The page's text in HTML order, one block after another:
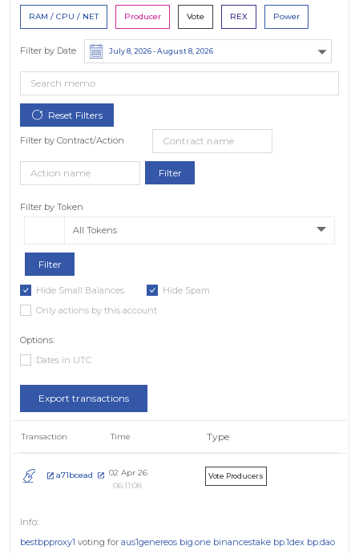
RAM / CPU / NET Producer Vote REX Power
Filter by Date
Filter by Contract/Action
Filter by Token
All Tokens
Hide Small Balances
Hide Spam
Only actions by this account
Options:
Dates in UTC
Export transactions
Transaction Time Type
a71bcead
02 Apr 26
06:11:08
Vote Producers
bestbpproxy1 voting for aus1genereos big.one binancestake bp.1dex bp.dao